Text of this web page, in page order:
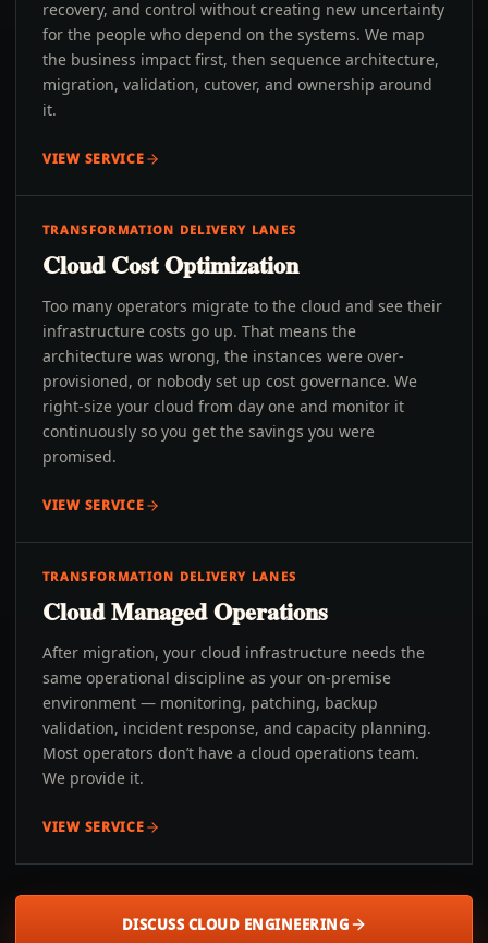
recovery, and control without creating new uncertainty
for the people who depend on the systems. We map
the business impact first, then sequence architecture,
migration, validation, cutover, and ownership around
it.
VIEW SERVICE
TRANSFORMATION DELIVERY LANES
Cloud Cost Optimization
Too many operators migrate to the cloud and see their
infrastructure costs go up. That means the
architecture was wrong, the instances were over-
provisioned, or nobody set up cost governance. We
right-size your cloud from day one and monitor it
continuously so you get the savings you were
promised.
VIEW SERVICE
TRANSFORMATION DELIVERY LANES
Cloud Managed Operations
After migration, your cloud infrastructure needs the
same operational discipline as your on-premise
environment — monitoring, patching, backup
validation, incident response, and capacity planning.
Most operators don’t have a cloud operations team.
We provide it.
VIEW SERVICE
DISCUSS CLOUD ENGINEERING